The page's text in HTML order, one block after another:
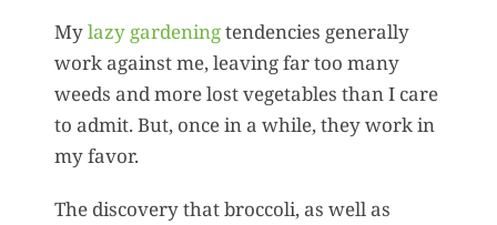
Mylazy gardeningtendencies generally
work against me, leaving far too many
weeds and more lost vegetables than I care
to admit. But, once in a while, they work in
my favor.
The discovery that broccoli, as well as